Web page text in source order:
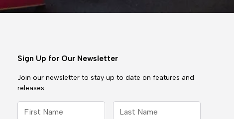
Sign Up for Our Newsletter
Join our newsletter to stay up to date on features and
releases.